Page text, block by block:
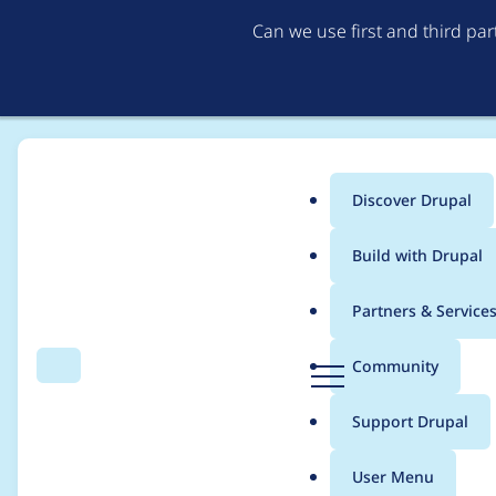
Can we use first and third
Search Menu
Main
menu
Discover Drupal
Build with Drupal
Partners & Services
Community
Support Drupal
User Menu
Breadcrumb
Usage statistics for